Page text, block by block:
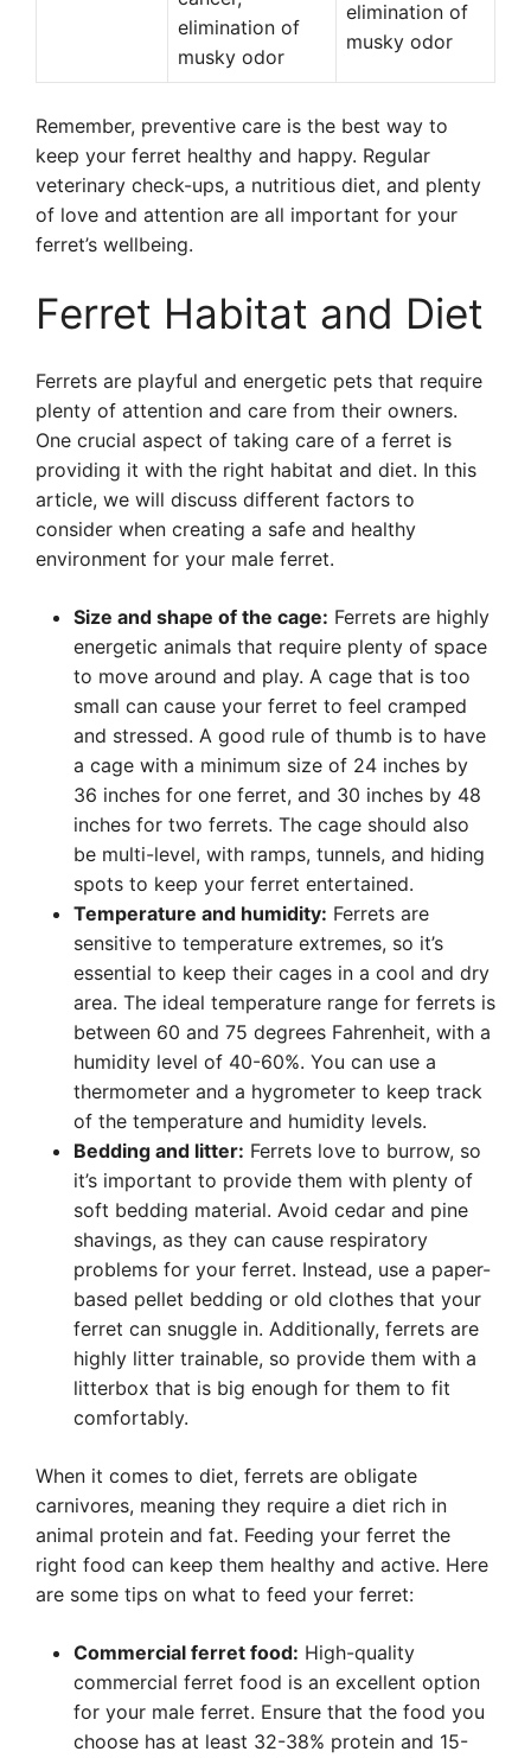
elimination of
musky odor
elimination of
musky odor
Remember, preventive care is the best way to
keep your ferret healthy and happy. Regular
veterinary check-ups, a nutritious diet, and plenty
of love and attention are all important for your
ferret’s wellbeing.
Ferret Habitat and Diet
Ferrets are playful and energetic pets that require
plenty of attention and care from their owners.
One crucial aspect of taking care of a ferret is
providing it with the right habitat and diet. In this
article, we will discuss different factors to
consider when creating a safe and healthy
environment for your male ferret.
Size and shape of the cage: Ferrets are highly
energetic animals that require plenty of space
to move around and play. A cage that is too
small can cause your ferret to feel cramped
and stressed. A good rule of thumb is to have
a cage with a minimum size of 24 inches by
36 inches for one ferret, and 30 inches by 48
inches for two ferrets. The cage should also
be multi-level, with ramps, tunnels, and hiding
spots to keep your ferret entertained.
Temperature and humidity: Ferrets are
sensitive to temperature extremes, so it’s
essential to keep their cages in a cool and dry
area. The ideal temperature range for ferrets is
between 60 and 75 degrees Fahrenheit, with a
humidity level of 40-60%. You can use a
thermometer and a hygrometer to keep track
of the temperature and humidity levels.
Bedding and litter: Ferrets love to burrow, so
it’s important to provide them with plenty of
soft bedding material. Avoid cedar and pine
shavings, as they can cause respiratory
problems for your ferret. Instead, use a paper-
based pellet bedding or old clothes that your
ferret can snuggle in. Additionally, ferrets are
highly litter trainable, so provide them with a
litterbox that is big enough for them to fit
comfortably.
When it comes to diet, ferrets are obligate
carnivores, meaning they require a diet rich in
animal protein and fat. Feeding your ferret the
right food can keep them healthy and active. Here
are some tips on what to feed your ferret:
Commercial ferret food: High-quality
commercial ferret food is an excellent option
for your male ferret. Ensure that the food you
choose has at least 32-38% protein and 15-